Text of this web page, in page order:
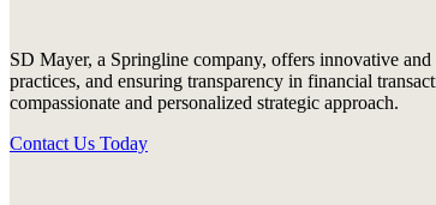
SD Mayer, a Springline company, offers innovative
practices, and ensuring transparency in financial
compassionate and personalized strategic approach.
Contact Us Today